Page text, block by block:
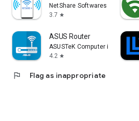
NetShare Softwares
3.7 star
ASUS Router
ASUSTeK Computer inc.
4.2 star
flag Flag as inappropriate